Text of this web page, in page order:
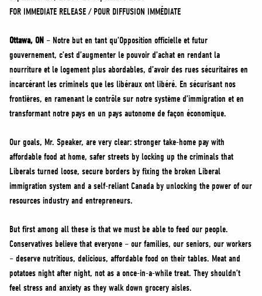
FOR IMMEDIATE RELEASE / POUR DIFFUSION IMMÉDIATE
Ottawa, ON – Notre but en tant qu’Opposition officielle et futur
gouvernement, c’est d’augmenter le pouvoir d’achat en rendant la
nourriture et le logement plus abordables, d’avoir des rues sécuritaires en
incarcérant les criminels que les libéraux ont libéré. En sécurisant nos
frontières, en ramenant le contrôle sur notre système d’immigration et en
transformant notre pays en un pays autonome de façon économique.
Our goals, Mr. Speaker, are very clear: stronger take-home pay with
affordable food at home, safer streets by locking up the criminals that
Liberals turned loose, secure borders by fixing the broken Liberal
immigration system and a self-reliant Canada by unlocking the power of our
resources industry and entrepreneurs.
But first among all these is that we must be able to feed our people.
Conservatives believe that everyone – our families, our seniors, our workers
– deserve nutritious, delicious, affordable food on their tables. Meat and
potatoes night after night, not as a once-in-a-while treat. They shouldn’t
feel stress and anxiety as they walk down grocery aisles.